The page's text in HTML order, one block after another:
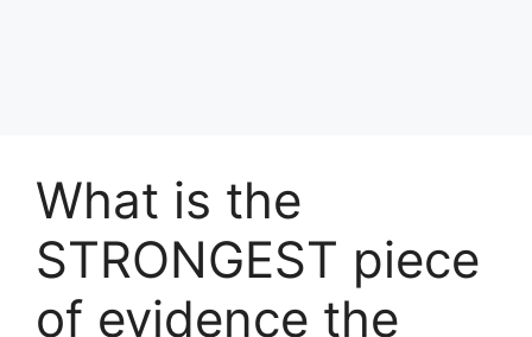
What is the
STRONGEST piece
of evidence the